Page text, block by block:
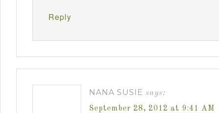
Reply
NANA SUSIE says:
September 28, 2012 at 9:41 AM